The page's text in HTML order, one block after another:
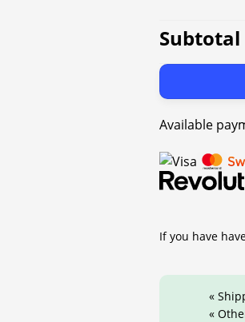
Subtotal
Available
If you have
«
«